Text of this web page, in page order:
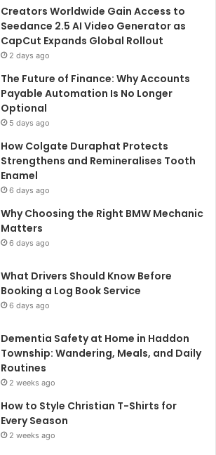
Creators Worldwide Gain Access to
Seedance 2.5 AI Video Generator as
CapCut Expands Global Rollout
2 days ago
The Future of Finance: Why Accounts
Payable Automation Is No Longer
Optional
5 days ago
How Colgate Duraphat Protects
Strengthens and Remineralises Tooth
Enamel
6 days ago
Why Choosing the Right BMW Mechanic
Matters
6 days ago
What Drivers Should Know Before
Booking a Log Book Service
6 days ago
Dementia Safety at Home in Haddon
Township: Wandering, Meals, and Daily
Routines
2 weeks ago
How to Style Christian T-Shirts for
Every Season
2 weeks ago